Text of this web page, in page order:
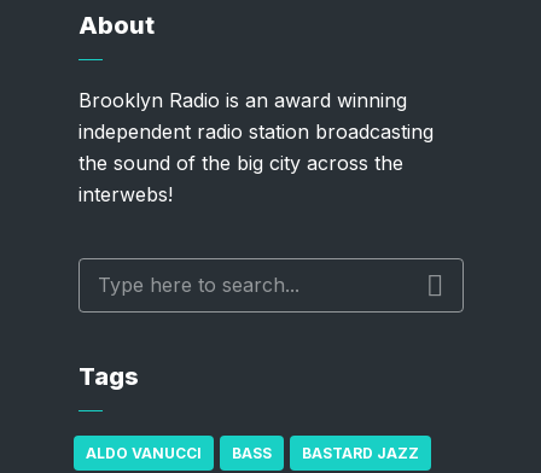
About
Brooklyn Radio is an award winning
independent radio station broadcasting
the sound of the big city across the
interwebs!
Tags
ALDO VANUCCI BASS BASTARD JAZZ